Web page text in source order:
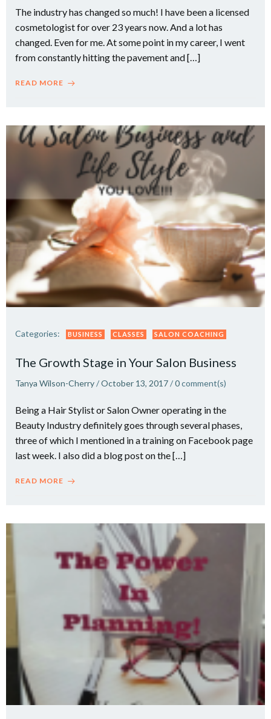
The industry has changed so much! I have been a licensed
cosmetologist for over 23 years now. And a lot has
changed. Even for me. At some point in my career, I went
from constantly hitting the pavement and […]
READ MORE
Categories: BUSINESS CLASSES SALON COACHING
The Growth Stage in Your Salon Business
Tanya Wilson-Cherry/October 13, 2017/0comment(s)
Being a Hair Stylist or Salon Owner operating in the
Beauty Industry definitely goes through several phases,
three of which I mentioned in a training on Facebook page
last week. I also did a blog post on the […]
READ MORE